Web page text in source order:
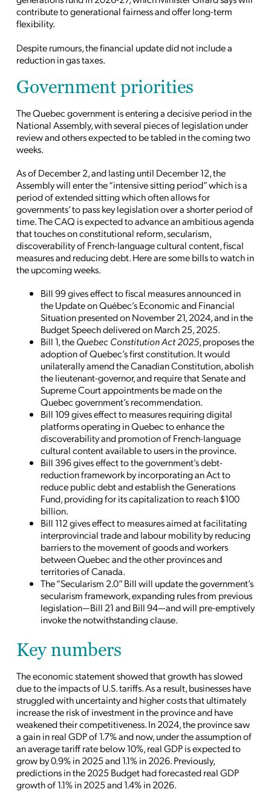
contribute to generational fairness and offer long-term
flexibility.
Despite rumours, the financial update did not include a
reduction in gas taxes.
Government priorities
The Quebec government is entering a decisive period in the
National Assembly, with several pieces of legislation under
review and others expected to be tabled in the coming two
weeks.
As of December 2, and lasting until December 12, the
Assembly will enter the “intensive sitting period” which is a
period of extended sitting which often allows for
governments’ to pass key legislation over a shorterperiod of
time. The CAQ is expected to advance an ambitious agenda
that touches on constitutional reform, secularism,
discoverability of French-language cultural content, fiscal
measures and reducing debt. Here are some bills to watch in
the upcoming weeks.
Bill 99 gives effect to fiscal measures announced in
the Update on Québec’s Economic and Financial
Situation presented on November 21, 2024, and in the
Budget Speech delivered on March 25, 2025.
Bill 1, theQuebec Constitution Act 2025, proposes the
adoption of Quebec’s first constitution. It would
unilaterally amend the Canadian Constitution, abolish
the lieutenant-governor, and require that Senate and
Supreme Court appointments be made on the
Quebec government’s recommendation.
Bill 109 gives effect to measures requiring digital
platforms operating in Quebec to enhance the
discoverability and promotion of French-language
cultural content available to users in the province.
Bill 396 gives effect to the government’s debt-
reduction framework by incorporating an Act to
reduce public debt and establish the Generations
Fund, providing for its capitalization to reach $100
billion.
Bill 112 gives effect to measures aimed at facilitating
interprovincial trade and labour mobility by reducing
barriers to the movement of goods and workers
between Quebec and the other provinces and
territories of Canada.
The “Secularism 2.0” Bill will update the government’s
secularism framework, expanding rules from previous
legislation—Bill 21 and Bill 94—and will pre-emptively
invoke the notwithstanding clause.
Key numbers
The economic statement showed that growth has slowed
due to the impacts of U.S. tariffs. As a result, businesses have
struggled with uncertainty and higher costs that ultimately
increase the risk of investment in the province and have
weakened their competitiveness. In 2024, the province saw
a gain in real GDP of 1.7% and now, under the assumption of
an average tariff rate below 10%, real GDP is expected to
grow by 0.9% in 2025 and 1.1% in 2026. Previously,
predictions in the 2025 Budget had forecasted real GDP
growth of 1.1% in 2025 and 1.4% in 2026.